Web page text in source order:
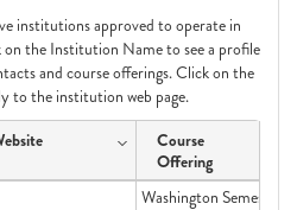
institutions approved to operate in
the Institution Name to see a profile
and course offerings. Click on the
to the institution web page.
Course
Offering
Washington Semester